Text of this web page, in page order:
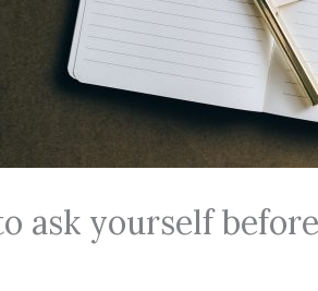
ask yourself